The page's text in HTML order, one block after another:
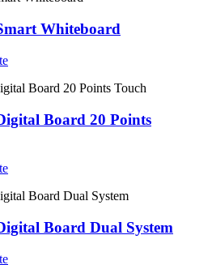
Whiteboard
Board 20 Points
Board Dual System